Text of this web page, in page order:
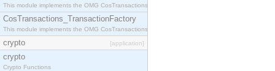
This module implements the OMG CosTransactions::TransactionalObject interface.
CosTransactions_TransactionFactory
This module implements the OMG CosTransactions::TransactionFactory interface.
crypto [application]
crypto
Crypto Functions